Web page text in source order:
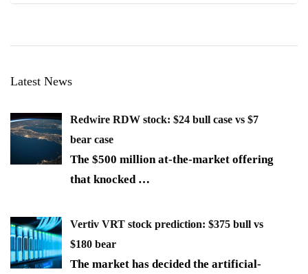
Latest News
Redwire RDW stock: $24 bull case vs $7
bear case
The $500 million at-the-market offering
that knocked …
Vertiv VRT stock prediction: $375 bull vs
$180 bear
The market has decided the artificial-